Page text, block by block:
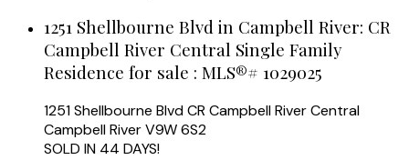
1251 Shellbourne Blvd in Campbell River: CR
Campbell River Central Single Family
Residence for sale : MLS®# 1029025
1251 Shellbourne BlvdCR Campbell River Central
Campbell RiverV9W 6S2
SOLD IN 44 DAYS!